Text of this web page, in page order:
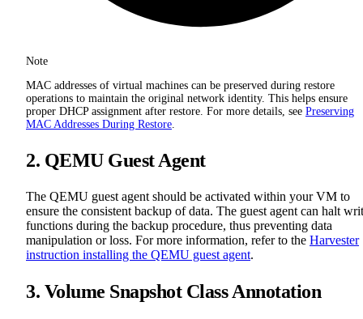
Note
MAC addresses of virtual machines can be preserved during restore
operations to maintain the original network identity. This helps ensure
proper DHCP assignment after restore. For more details, see Preserving
MAC Addresses During Restore.
2. QEMU Guest Agent
The QEMU guest agent should be activated within your VM to
ensure the consistent backup of data. The guest agent can halt
functions during the backup procedure, thus preventing data
manipulation or loss. For more information, refer to the Harvester
instruction installing the QEMU guest agent.
3. Volume Snapshot Class Annotation